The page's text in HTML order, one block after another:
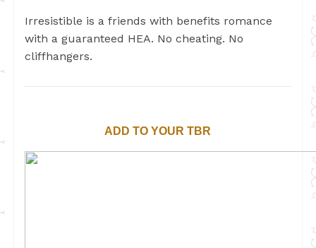
Irresistible is a friends with benefits romance
with a guaranteed HEA. No cheating. No
cliffhangers.
ADD TO YOUR TBR